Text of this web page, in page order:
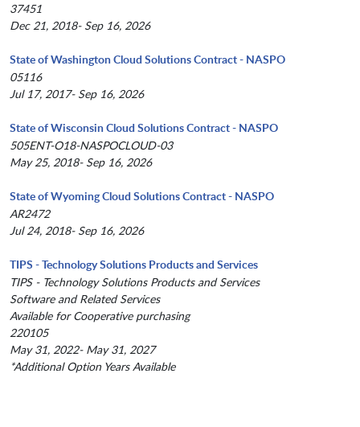
37451
Dec 21, 2018- Sep 16, 2026
State of Washington Cloud Solutions Contract - NASPO
05116
Jul 17, 2017- Sep 16, 2026
State of Wisconsin Cloud Solutions Contract - NASPO
505ENT-O18-NASPOCLOUD-03
May 25, 2018- Sep 16, 2026
State of Wyoming Cloud Solutions Contract - NASPO
AR2472
Jul 24, 2018- Sep 16, 2026
TIPS - Technology Solutions Products and Services
TIPS - Technology Solutions Products and Services
Software and Related Services
Available for Cooperative purchasing
220105
May 31, 2022- May 31, 2027
*Additional Option Years Available